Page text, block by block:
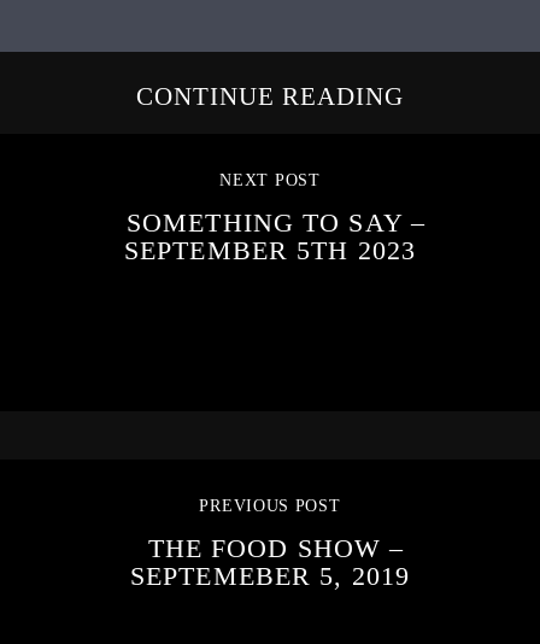
CONTINUE READING
NEXT POST
SOMETHING TO SAY –
SEPTEMBER 5TH 2023
PREVIOUS POST
THE FOOD SHOW –
SEPTEMEBER 5, 2019